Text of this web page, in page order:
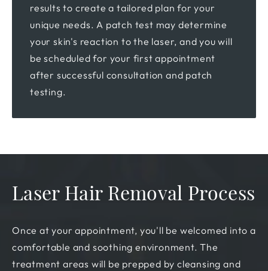
results to create a tailored plan for your
unique needs. A patch test may determine
your skin's reaction to the laser, and you will
be scheduled for your first appointment
after successful consultation and patch
testing.
Laser Hair Removal Process
Once at your appointment, you'll be welcomed into a
comfortable and soothing environment. The
treatment areas will be prepped by cleansing and